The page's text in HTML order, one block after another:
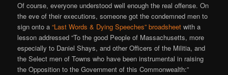
Of course, everyone understood well enough the real offense. On
the eve of their executions, someone got the condemned men to
sign onto a“Last Words & Dying Speeches” broadsheet with a
lesson addressed “To the good People of Massachusetts, more
especially to Daniel Shays, and other Officers of the Militia, and
the Select men of Towns who have been instrumental in raising
the Opposition to the Government of this Commonwealth:”